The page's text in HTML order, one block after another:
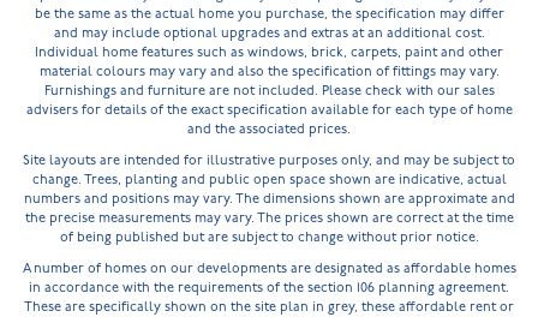
be the same as the actual home you purchase, the specification may differ
and may include optional upgrades and extras at an additional cost.
Individual home features such as windows, brick, carpets, paint and other
material colours may vary and also the specification of fittings may vary.
Furnishings and furniture are not included. Please check with our sales
advisers for details of the exact specification available for each type of home
and the associated prices.
Site layouts are intended for illustrative purposes only, and may be subject to
change. Trees, planting and public open space shown are indicative, actual
numbers and positions may vary. The dimensions shown are approximate and
the precise measurements may vary. The prices shown are correct at the time
of being published but are subject to change without prior notice.
A number of homes on our developments are designated as affordable homes
in accordance with the requirements of the section 106 planning agreement.
These are specifically shown on the site plan in grey, these affordable rent or